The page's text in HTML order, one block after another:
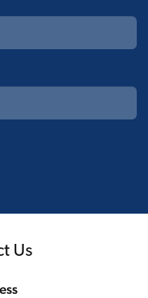
Us